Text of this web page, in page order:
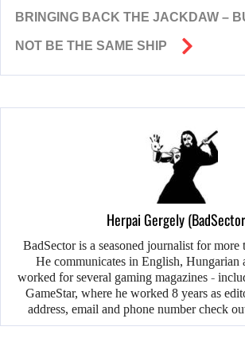
BRINGING BACK THE JACKDAW –
NOT BE THE SAME SHIP
Herpai Gergely
BadSector is a seasoned journalist for more
He communicates in English, Hungarian
worked for several gaming magazines -
GameStar, where he worked 8 years as
address, email and phone number check